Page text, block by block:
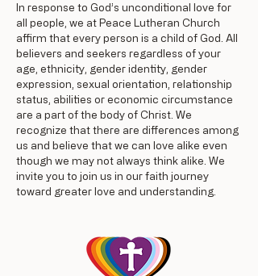
In response to God’s unconditional love for
all people, we at Peace Lutheran Church
affirm that every person is a child of God. All
believers and seekers regardless of your
age, ethnicity, gender identity, gender
expression, sexual orientation, relationship
status, abilities or economic circumstance
are a part of the body of Christ. We
recognize that there are differences among
us and believe that we can love alike even
though we may not always think alike. We
invite you to join us in our faith journey
toward greater love and understanding.